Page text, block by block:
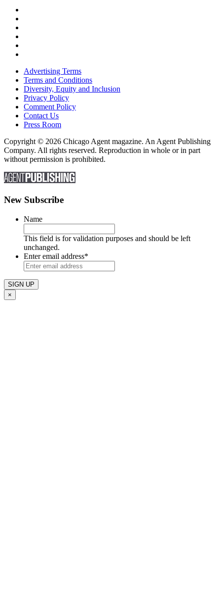
Advertising Terms
Terms and Conditions
Diversity, Equity and Inclusion
Privacy Policy
Comment Policy
Contact Us
Press Room
Copyright © 2026 Chicago Agent magazine. An Agent Publishing
Company. All rights reserved. Reproduction in whole or in part
without permission is prohibited.
New Subscribe
Name
This field is for validation purposes and should be left
unchanged.
Enter email address*
×